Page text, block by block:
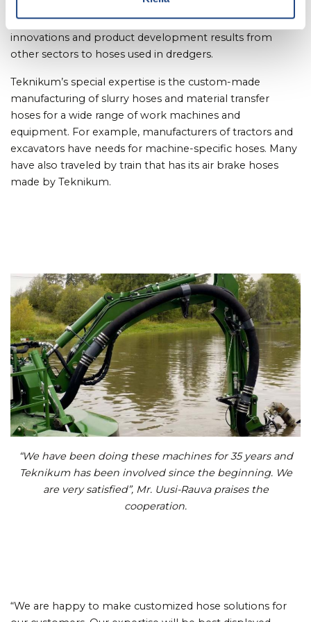
The cooperation will improve the end product when
Teknikun is able to transfer, for example, new material
innovations and product development results from
other sectors to hoses used in dredgers.
Teknikum’s special expertise is the custom-made
manufacturing of slurry hoses and material transfer
hoses for a wide range of work machines and
equipment. For example, manufacturers of tractors and
excavators have needs for machine-specific hoses. Many
have also traveled by train that has its air brake hoses
made by Teknikum.
“We have been doing these machines for 35 years and
Teknikum has been involved since the beginning. We
are very satisfied”, Mr. Uusi-Rauva praises the
cooperation.
“We are happy to make customized hose solutions for